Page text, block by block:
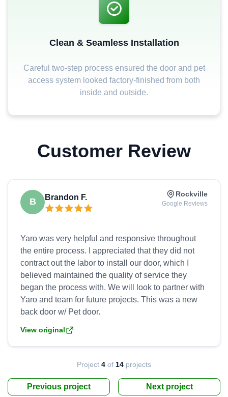
Clean & Seamless Installation
Careful two-step process ensured the door and pet
access system looked factory-finished from both
inside and outside.
Customer Review
B Brandon F. Rockville
Google Reviews
Yaro was very helpful and responsive throughout
the entire process. I appreciated that they did not
contract out the labor to install our door, which I
believed maintained the quality of service they
began the process with. We will look to partner with
Yaro and team for future projects. This was a new
View original
Previous project
Project 4 of 14 projects
Next project